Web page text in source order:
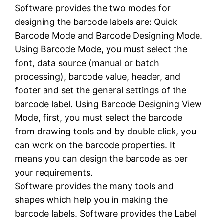
Software provides the two modes for
designing the barcode labels are: Quick
Barcode Mode and Barcode Designing Mode.
Using Barcode Mode, you must select the
font, data source (manual or batch
processing), barcode value, header, and
footer and set the general settings of the
barcode label. Using Barcode Designing View
Mode, first, you must select the barcode
from drawing tools and by double click, you
can work on the barcode properties. It
means you can design the barcode as per
your requirements.
Software provides the many tools and
shapes which help you in making the
barcode labels. Software provides the Label